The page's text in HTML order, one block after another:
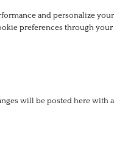
and personalize your
preferences through your
will be posted here with a